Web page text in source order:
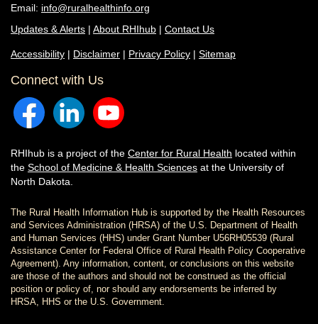
Email: info@ruralhealthinfo.org
Updates & Alerts | About RHIhub | Contact Us
Accessibility | Disclaimer | Privacy Policy | Sitemap
Connect with Us
RHIhub is a project of the Center for Rural Health located within
the School of Medicine & Health Sciences at the University of
North Dakota.
The Rural Health Information Hub is supported by the Health Resources
and Services Administration (HRSA) of the U.S. Department of Health
and Human Services (HHS) under Grant Number U56RH05539 (Rural
Assistance Center for Federal Office of Rural Health Policy Cooperative
Agreement). Any information, content, or conclusions on this website
are those of the authors and should not be construed as the official
position or policy of, nor should any endorsements be inferred by
HRSA, HHS or the U.S. Government.